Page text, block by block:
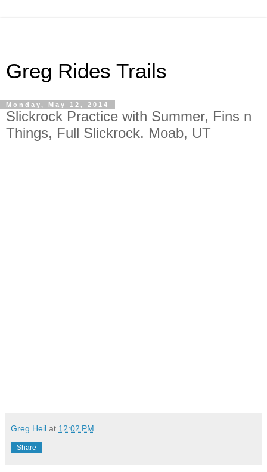
Greg Rides Trails
Monday, May 12, 2014
Slickrock Practice with Summer, Fins n
Things, Full Slickrock. Moab, UT
Greg Heil at 12:02 PM
Share